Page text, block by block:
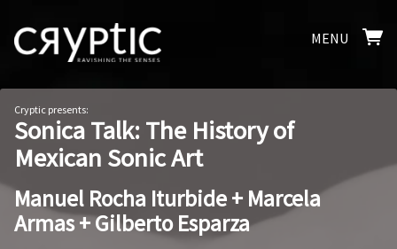
MENU
Cryptic presents:
Sonica Talk: The History of
Mexican Sonic Art
Manuel Rocha Iturbide + Marcela
Armas + Gilberto Esparza